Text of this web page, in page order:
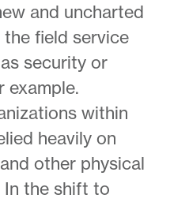
and uncharted
the field service
security or
example.
within
heavily on
other physical
the shift to